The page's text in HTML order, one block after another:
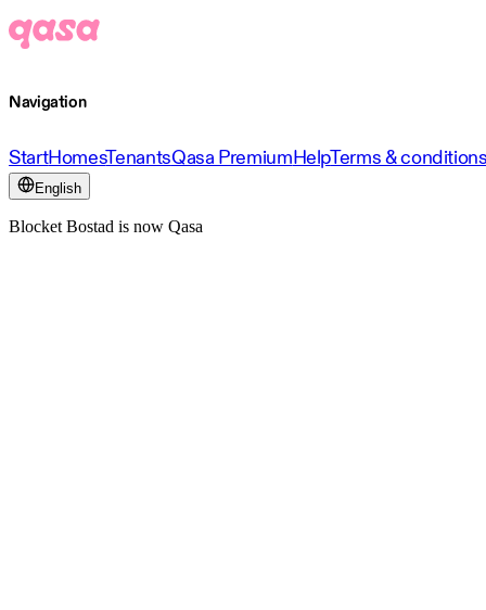
Navigation
StartHomesTenantsQasa PremiumHelpTerms &
English
Blocket Bostad is now Qasa